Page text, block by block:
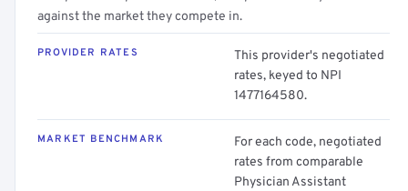
against the market they compete in.
PROVIDER RATES
This provider's negotiated
rates, keyed to NPI
1477164580.
MARKET BENCHMARK
For each code, negotiated
rates from comparable
Physician Assistant